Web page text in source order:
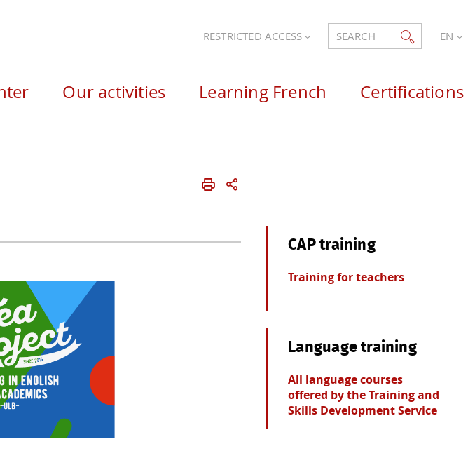
RESTRICTED ACCESS SEARCH EN
Our activities Learning French Certifications
CAP training
Training for teachers
Language training
All language courses
offered by the Training and
Skills Development Service